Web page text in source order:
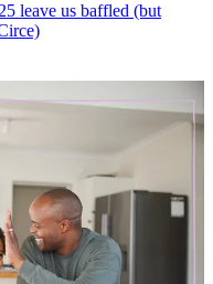
leave us baffled (but